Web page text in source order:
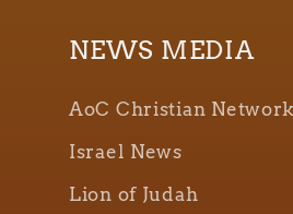
NEWS MEDIA
AoC Christian Network
Israel News
Lion of Judah